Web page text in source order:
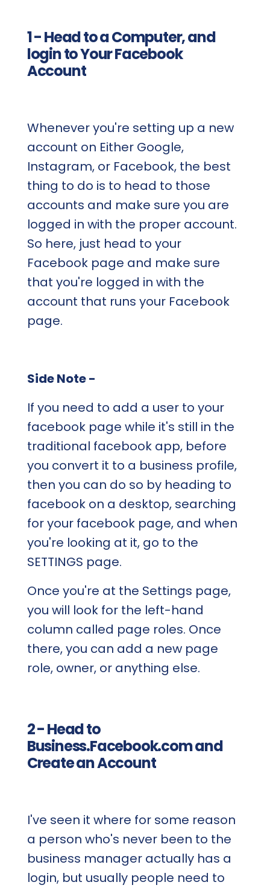
1 - Head to a Computer, and
login to Your Facebook
Account
Whenever you're setting up a new
account on Either Google,
Instagram, or Facebook, the best
thing to do is to head to those
accounts and make sure you are
logged in with the proper account.
So here, just head to your
Facebook page and make sure
that you're logged in with the
account that runs your Facebook
page.
Side Note -
If you need to add a user to your
facebook page while it's still in the
traditional facebook app, before
you convert it to a business profile,
then you can do so by heading to
facebook on a desktop, searching
for your facebook page, and when
you're looking at it, go to the
SETTINGS page.
Once you're at the Settings page,
you will look for the left-hand
column called page roles. Once
there, you can add a new page
role, owner, or anything else.
2 - Head to
Business.Facebook.com and
Create an Account
I've seen it where for some reason
a person who's never been to the
business manager actually has a
login, but usually people need to